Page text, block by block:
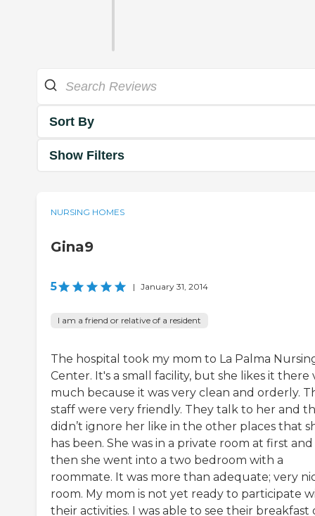
Sort By
Show Filters
NURSING HOMES
Gina9
5 | January 31, 2014
I am a friend or relative of a resident
The hospital took my mom to La Palma
Center. It's a small facility, but she likes it there
much because it was very clean and orderly.
staff were very friendly. They talk to her and
didn’t ignore her like in the other places that
has been. She was in a private room at first and
then she went into a two bedroom with a
roommate. It was more than adequate; very
room. My mom is not yet ready to participate
their activities. I was able to see their breakfast